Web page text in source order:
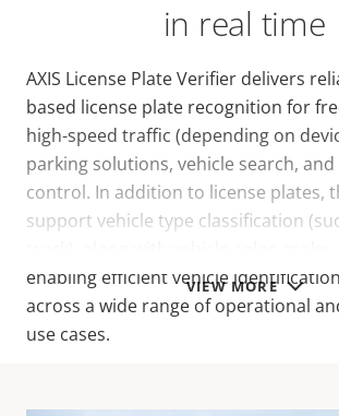
VIEW MORE
in real time
AXIS License Plate Verifier delivers
based license plate recognition for
high-speed traffic (depending on
parking solutions, vehicle search, and
control. In addition to license plates,
support vehicle type classification
enabling efficient vehicle
across a wide range of operational
use cases.